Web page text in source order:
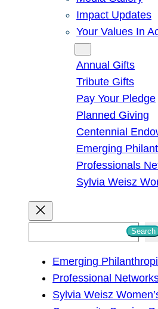
Impact Updates
Your Values In
Annual Gifts
Tribute Gifts
Pay Your Pledge
Planned Giving
Centennial
Emerging
Professionals
Sylvia Weisz
Search
Emerging
Professional
Sylvia Weisz